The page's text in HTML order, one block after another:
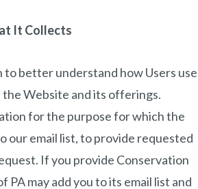
It Collects
to better understand how Users use
Website and its offerings.
for the purpose for which the
our email list, to provide requested
If you provide Conservation
may add you to its email list and